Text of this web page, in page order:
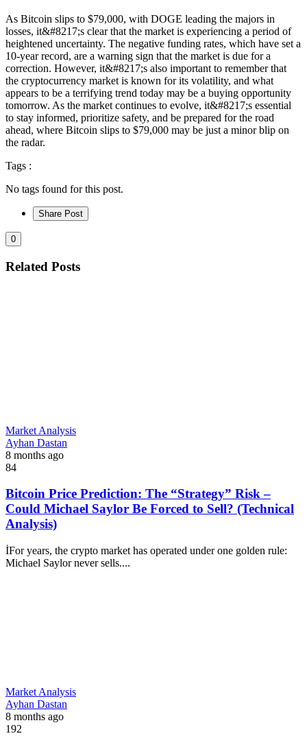
As Bitcoin slips to $79,000, with DOGE leading the majors in
losses, it&#8217;s clear that the market is experiencing a period of
heightened uncertainty. The negative funding rates, which have set a
10-year record, are a warning sign that the market is due for a
correction. However, it&#8217;s also important to remember that
the cryptocurrency market is known for its volatility, and what
appears to be a terrifying trend today may be a buying opportunity
tomorrow. As the market continues to evolve, it&#8217;s essential
to stay informed, prioritize safety, and be prepared for the road
ahead, where Bitcoin slips to $79,000 may be just a minor blip on
the radar.
Tags :
No tags found for this post.
Share Post
0
Related Posts
Market Analysis
Ayhan Dastan
8 months ago
84
Bitcoin Price Prediction: The “Strategy” Risk –
Could Michael Saylor Be Forced to Sell? (Technical
Analysis)
İFor years, the crypto market has operated under one golden rule:
Michael Saylor never sells....
Market Analysis
Ayhan Dastan
8 months ago
192